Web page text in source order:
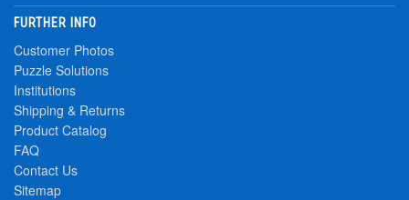
FURTHER INFO
Customer Photos
Puzzle Solutions
Institutions
Shipping & Returns
Product Catalog
FAQ
Contact Us
Sitemap